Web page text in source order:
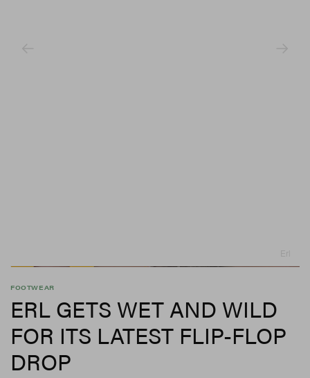
FOOTWEAR
ERL GETS WET AND WILD
FOR ITS LATEST FLIP-FLOP
DROP